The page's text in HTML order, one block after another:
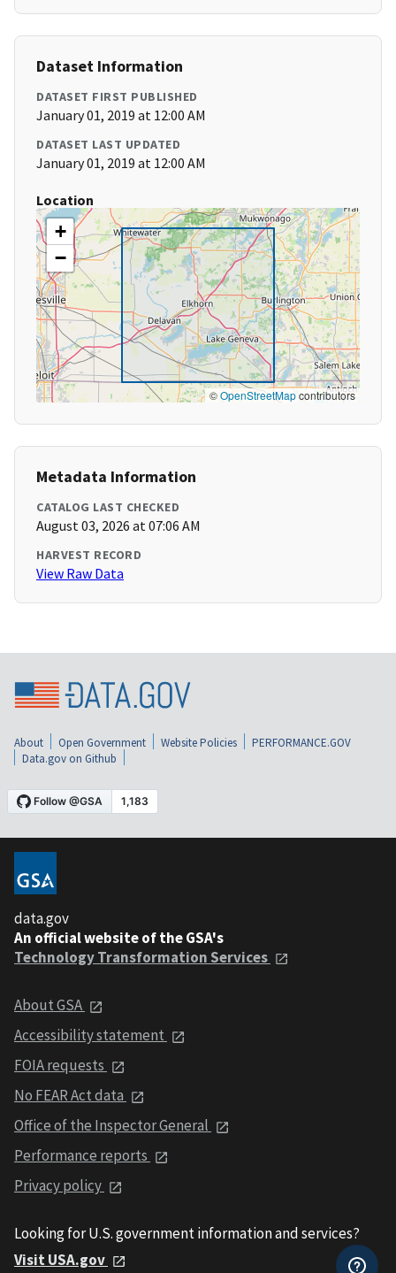
Dataset Information
DATASET FIRST PUBLISHED
January 01, 2019 at 12:00 AM
DATASET LAST UPDATED
January 01, 2019 at 12:00 AM
Location
+
−
©OpenStreetMapcontributors
Metadata Information
CATALOG LAST CHECKED
August 03, 2026 at 07:06 AM
HARVEST RECORD
View Raw Data
About Open Government Website Policies
PERFORMANCE.GOV
Data.gov on Github
data.gov
An official website of the GSA's
Technology Transformation Services
About GSA
Accessibility statement
FOIA requests
No FEAR Act data
Office of the Inspector General
Performance reports
Privacy policy
Looking for U.S. government information and services?
Visit USA.gov